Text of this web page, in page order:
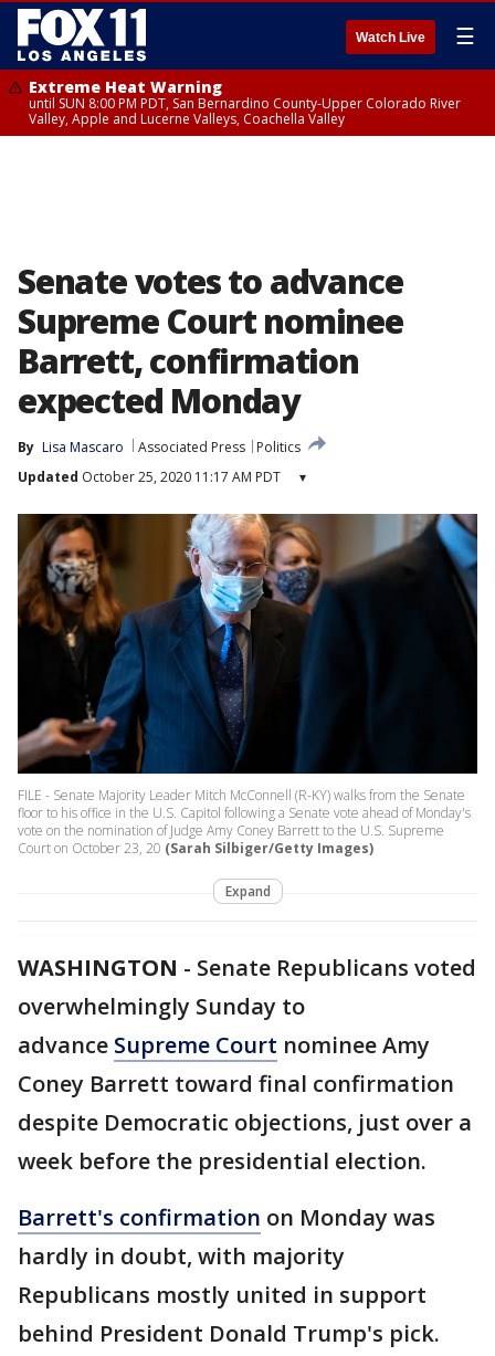
Watch Live ☰
Extreme Heat Warning
until SUN 8:00 PM PDT, San Bernardino County-Upper Colorado River
Valley, Apple and Lucerne Valleys, Coachella Valley
Senate votes to advance
Supreme Court nominee
Barrett, confirmation
expected Monday
By Lisa Mascaro Associated Press
Politics
Updated October 25, 2020 11:17 AM PDT ▾
FILE - Senate Majority Leader Mitch McConnell (R-KY) walks from the Senate
floor to his office in the U.S. Capitol following a Senate vote ahead of Monday's
vote on the nomination of Judge Amy Coney Barrett to the U.S. Supreme
Court on October 23, 20 (Sarah Silbiger/Getty Images)
Expand
WASHINGTON - Senate Republicans voted
overwhelmingly Sunday to
advance Supreme Court nominee Amy
Coney Barrett toward final confirmation
despite Democratic objections, just over a
week before the presidential election.
Barrett's confirmation on Monday was
hardly in doubt, with majority
Republicans mostly united in support
behind President Donald Trump's pick.